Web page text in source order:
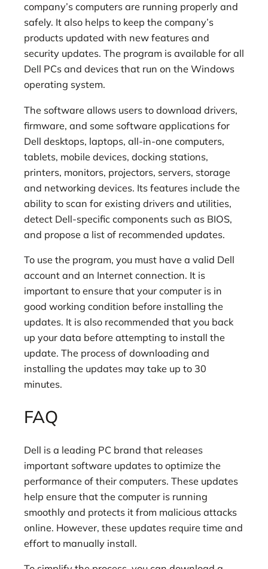
company’s computers are running properly and
safely. It also helps to keep the company’s
products updated with new features and
security updates. The program is available for all
Dell PCs and devices that run on the Windows
operating system.
The software allows users to download drivers,
firmware, and some software applications for
Dell desktops, laptops, all-in-one computers,
tablets, mobile devices, docking stations,
printers, monitors, projectors, servers, storage
and networking devices. Its features include the
ability to scan for existing drivers and utilities,
detect Dell-specific components such as BIOS,
and propose a list of recommended updates.
To use the program, you must have a valid Dell
account and an Internet connection. It is
important to ensure that your computer is in
good working condition before installing the
updates. It is also recommended that you back
up your data before attempting to install the
update. The process of downloading and
installing the updates may take up to 30
minutes.
FAQ
Dell is a leading PC brand that releases
important software updates to optimize the
performance of their computers. These updates
help ensure that the computer is running
smoothly and protects it from malicious attacks
online. However, these updates require time and
effort to manually install.